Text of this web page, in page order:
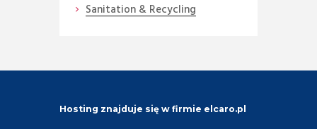
Sanitation & Recycling
Hosting znajduje się w firmie elcaro.pl